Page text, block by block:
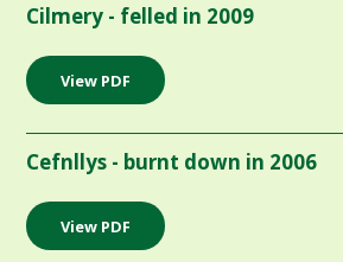
Cilmery - felled in 2009
View PDF
Cefnllys - burnt down in 2006
View PDF